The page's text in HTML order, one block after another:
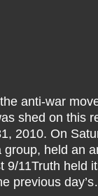
anti-war
shed on this
2010. On
held an
9/11Truth held
previous